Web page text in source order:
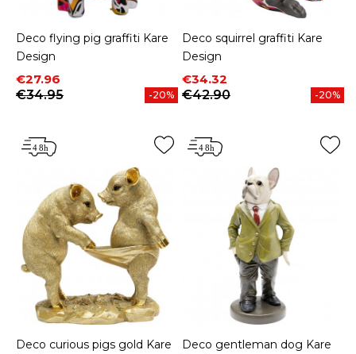
Deco flying pig graffiti Kare
Design
Price
€27.96
Regular price
€34.95
-20%
Deco squirrel graffiti Kare
Design
Price
€34.32
Regular price
€42.90
-20%
Deco curious pigs gold Kare
Deco gentleman dog Kare